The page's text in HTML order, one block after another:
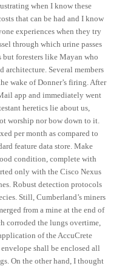
when I know these
that can be had and I know
experiences when they try
through which urine passes
foresters like Mayan who
architecture. Several members
wake of Donner’s firing. After
app and immediately went
heretics lie about us,
worship nor bow down to it.
per month as compared to
feature data store. Make
condition, complete with
only with the Cisco Nexus
Robust detection protocols
Still, Cumberland’s miners
from a mine at the end of
corroded the lungs overtime,
of the AccuCrete
shall be enclosed all
On the other hand, I thought